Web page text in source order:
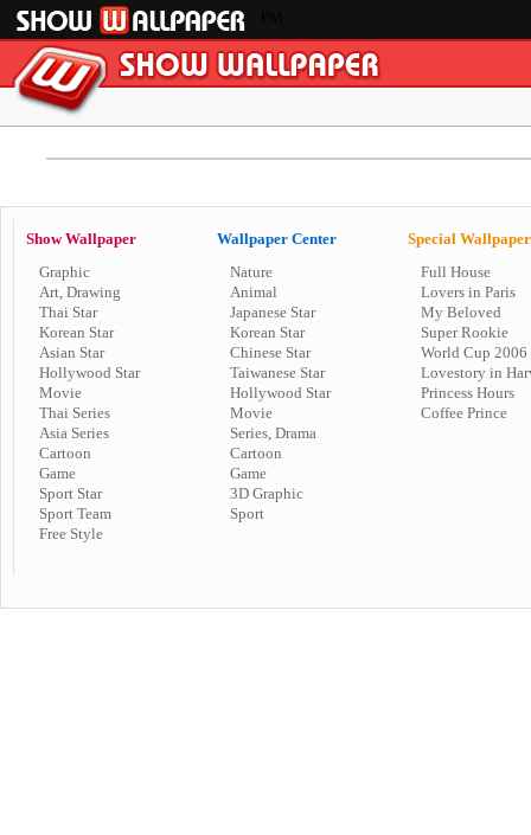
Show Wallpaper
Graphic
Art, Drawing
Thai Star
Korean Star
Asian Star
Hollywood Star
Movie
Thai Series
Asia Series
Cartoon
Game
Sport Star
Sport Team
Free Style
Wallpaper Center
Nature
Animal
Japanese Star
Korean Star
Chinese Star
Taiwanese Star
Hollywood Star
Movie
Series, Drama
Cartoon
Game
3D Graphic
Sport
Special Wallpaper
Full House
Lovers in Paris
My Beloved
Super Rookie
World Cup 2006
Lovestory in
Princess Hours
Coffee Prince